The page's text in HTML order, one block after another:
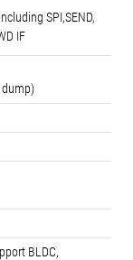
SPI,SEND,
IF
dump)
BLDC,